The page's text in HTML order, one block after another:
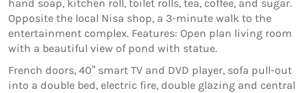
hand soap, kitchen roll, toilet rolls, tea, coffee, and sugar.
Opposite the local Nisa shop, a 3-minute walk to the
entertainment complex. Features: Open plan living room
with a beautiful view of pond with statue.
French doors, 40” smart TV and DVD player, sofa pull-out
into a double bed, electric fire, double glazing and central